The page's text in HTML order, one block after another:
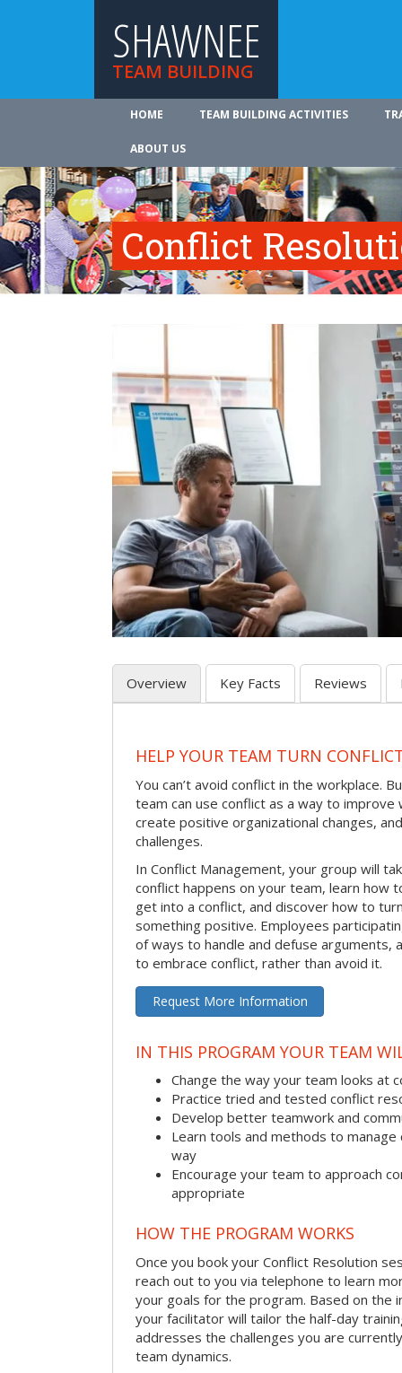
SHAWNEE
TEAM BUILDING
HOME TEAM BUILDING ACTIVITIES
ABOUT US
Conflict
Overview Key Facts Reviews
HELP YOUR TEAM TURN
You can’t avoid conflict in the workplace.
team can use conflict as a way to improve
create positive organizational changes,
challenges.
In Conflict Management, your group will
conflict happens on your team, learn how
get into a conflict, and discover how to
something positive. Employees
of ways to handle and defuse arguments,
to embrace conflict, rather than avoid it.
Request More Information
IN THIS PROGRAM YOUR TEAM
Change the way your team looks at
Practice tried and tested conflict
Develop better teamwork and
Learn tools and methods to
way
Encourage your team to approach
appropriate
HOW THE PROGRAM WORKS
Once you book your Conflict Resolution
reach out to you via telephone to learn
your goals for the program. Based on the
your facilitator will tailor the half-day
addresses the challenges you are
team dynamics.